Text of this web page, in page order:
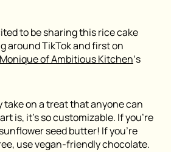
to be sharing this rice cake
around TikTok and first on
Monique of Ambitious Kitchen‘s
take on a treat that anyone can
is, it’s so customizable. If you’re
seed butter! If you’re
use vegan-friendly chocolate.